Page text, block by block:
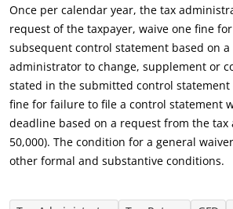
Once per calendar year, the tax
request of the taxpayer, waive one fine
subsequent control statement based on
administrator to change, supplement or
stated in the submitted control statement
fine for failure to file a control statement
deadline based on a request from the tax
50,000). The condition for a general
other formal and substantive conditions.